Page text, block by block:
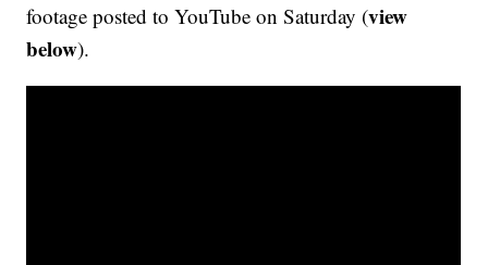
footage posted to YouTube on Saturday (view
below).